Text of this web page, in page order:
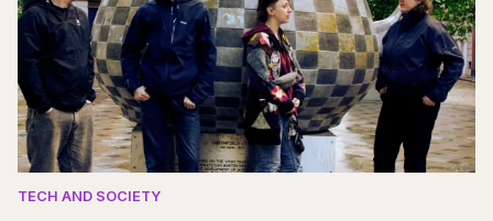
TECH AND SOCIETY